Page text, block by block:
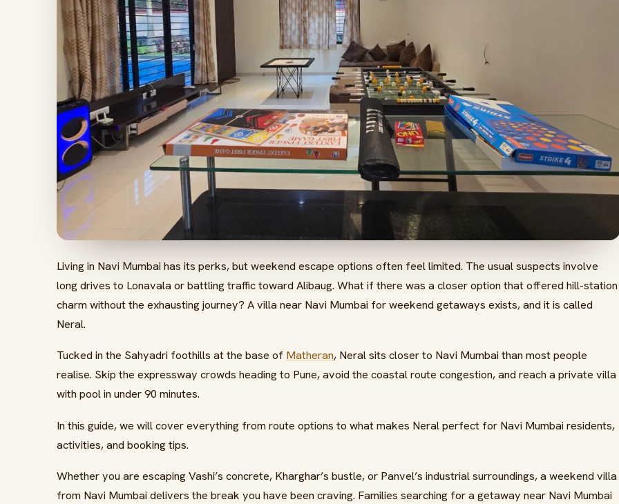
Living in Navi Mumbai has its perks, but weekend escape options often feel limited. The usual suspects involve
long drives to Lonavala or battling traffic toward Alibaug. What if there was a closer option that offered hill-station
charm without the exhausting journey? A villa near Navi Mumbai for weekend getaways exists, and it is called
Neral.
Tucked in the Sahyadri foothills at the base of Matheran, Neral sits closer to Navi Mumbai than most people
realise. Skip the expressway crowds heading to Pune, avoid the coastal route congestion, and reach a private villa
with pool in under 90 minutes.
In this guide, we will cover everything from route options to what makes Neral perfect for Navi Mumbai residents,
activities, and booking tips.
Whether you are escaping Vashi’s concrete, Kharghar’s bustle, or Panvel’s industrial surroundings, a weekend villa
from Navi Mumbai delivers the break you have been craving. Families searching for a getaway near Navi Mumbai